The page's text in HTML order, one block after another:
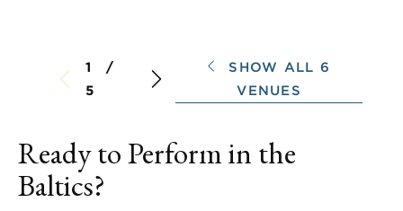
1 /
5
SHOW ALL 6
VENUES
Ready to Perform in the
Baltics?